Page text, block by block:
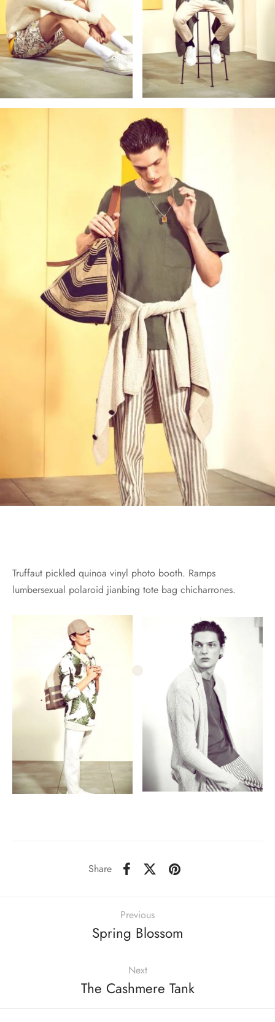
Truffaut pickled quinoa vinyl photo booth. Ramps
lumbersexual polaroid jianbing tote bag chicharrones.
Share
Previous
Spring Blossom
Next
The Cashmere Tank